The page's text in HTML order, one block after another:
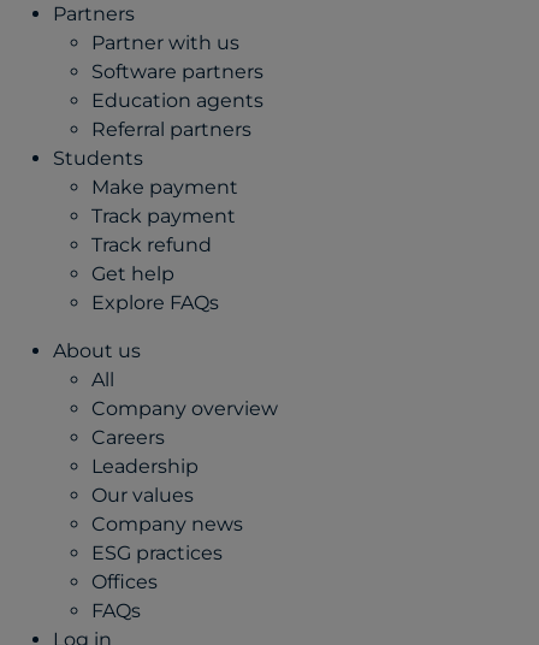
Partners
Partner with us
Software partners
Education agents
Referral partners
Students
Make payment
Track payment
Track refund
Get help
Explore FAQs
About us
All
Company overview
Careers
Leadership
Our values
Company news
ESG practices
Offices
FAQs
Log in